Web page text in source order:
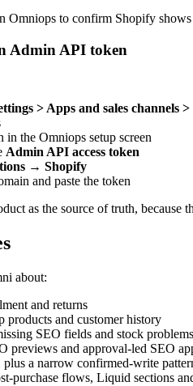
Omniops to confirm Shopify shows
Admin API token
> Apps and sales channels
in the Omniops setup screen
Admin API access token
→ Shopify
and paste the token
as the source of truth, because
about:
and returns
products and customer history
SEO fields and stock problems
previews and approval-led SEO
a narrow confirmed-write
purchase flows, Liquid sections